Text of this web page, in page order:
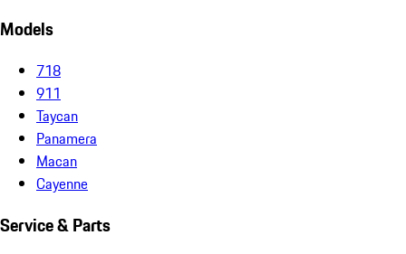
Models
718
911
Taycan
Panamera
Macan
Cayenne
Service & Parts